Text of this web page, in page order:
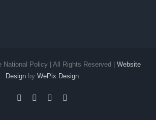
National Policy | All Rights Reserved | Website
Design by WePix Design
facebook
twitter instagram